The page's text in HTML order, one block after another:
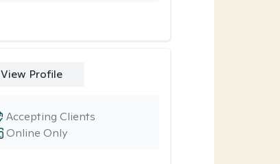
View Profile
Online Only
Accepting Clients